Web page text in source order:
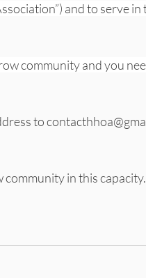
and to serve in
community and you
to
in this capacity.